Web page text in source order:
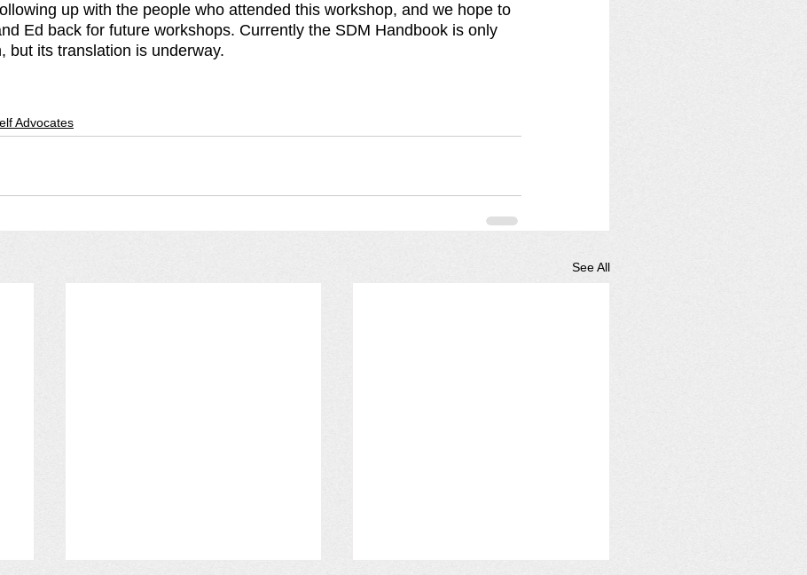
up with the people who attended this workshop, and we hope to
Ed back for future workshops. Currently the SDM Handbook is only
but its translation is underway.
Advocates
See All